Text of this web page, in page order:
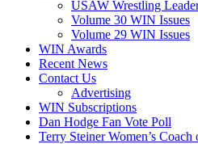
USAW Wrestling
Volume 30 WIN Issues
Volume 29 WIN Issues
WIN Awards
Recent News
Contact Us
Advertising
WIN Subscriptions
Dan Hodge Fan Vote Poll
Terry Steiner Women’s Coach